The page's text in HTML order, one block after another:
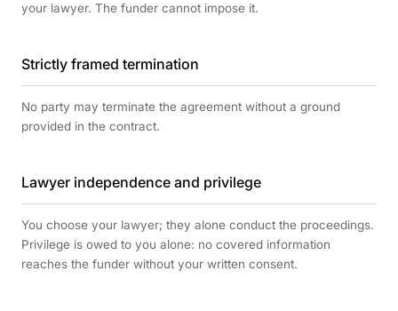
your lawyer. The funder cannot impose it.
Strictly framed termination
No party may terminate the agreement without a ground
provided in the contract.
Lawyer independence and privilege
You choose your lawyer; they alone conduct the proceedings.
Privilege is owed to you alone: no covered information
reaches the funder without your written consent.